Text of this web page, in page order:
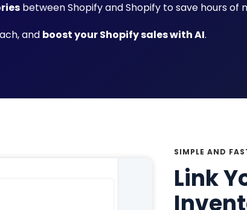
between Shopify and Shopify to save hours of
and boost your Shopify sales with AI.
SIMPLE AND
Link